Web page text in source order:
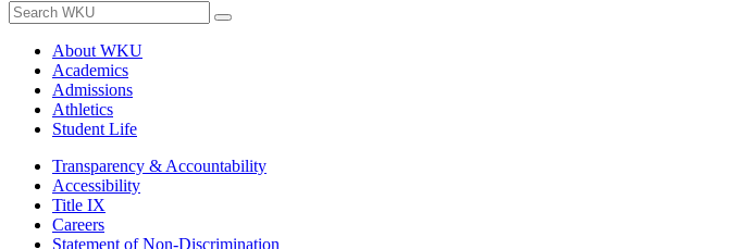
About WKU
Academics
Admissions
Athletics
Student Life
Transparency & Accountability
Accessibility
Title IX
Careers
Statement of Non-Discrimination